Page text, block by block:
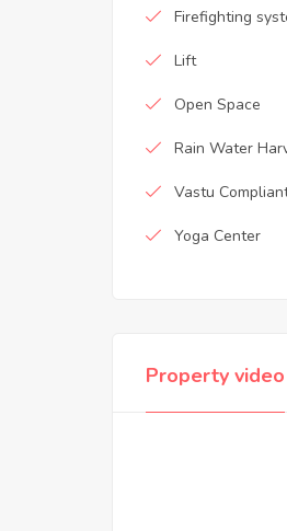
Firefighting
Lift
Open Space
Rain Water
Vastu
Yoga Center
Property video